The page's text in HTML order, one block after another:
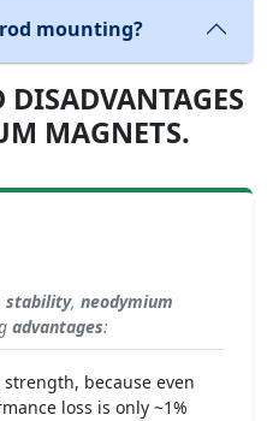
mounting?
MAGNETS.
stability, neodymium
advantages:
because even
loss is only ~1%